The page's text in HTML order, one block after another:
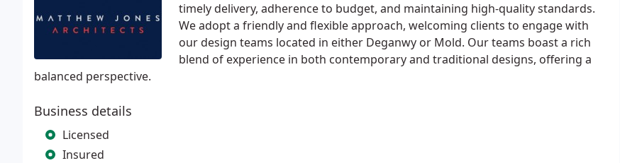
timely delivery, adherence to budget, and maintaining high-quality standards.
We adopt a friendly and flexible approach, welcoming clients to engage with
our design teams located in either Deganwy or Mold. Our teams boast a rich
blend of experience in both contemporary and traditional designs, offering a
balanced perspective.
Business details
Licensed
Insured